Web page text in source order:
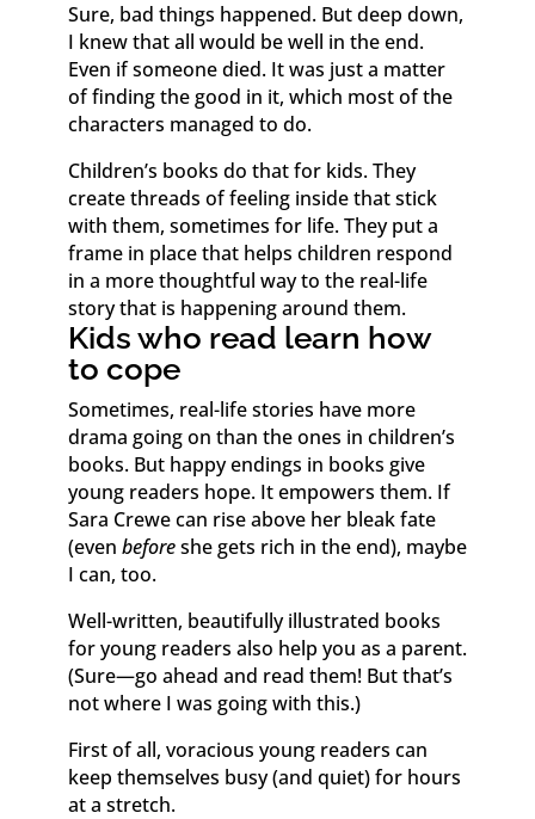
Sure, bad things happened. But deep down,
I knew that all would be well in the end.
Even if someone died. It was just a matter
of finding the good in it, which most of the
characters managed to do.
Children’s books do that for kids. They
create threads of feeling inside that stick
with them, sometimes for life. They put a
frame in place that helps children respond
in a more thoughtful way to the real-life
story that is happening around them.
Kids who read learn how
to cope
Sometimes, real-life stories have more
drama going on than the ones in children’s
books. But happy endings in books give
young readers hope. It empowers them. If
Sara Crewe can rise above her bleak fate
(even beforeshe gets rich in the end), maybe
I can, too.
Well-written, beautifully illustrated books
for young readers also help you as a parent.
(Sure—go ahead and read them! But that’s
not where I was going with this.)
First of all, voracious young readers can
keep themselves busy (and quiet) for hours
at a stretch.